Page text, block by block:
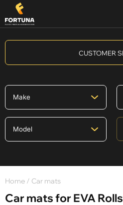
CUSTOMER
Home / Car mats
Car mats for EVA